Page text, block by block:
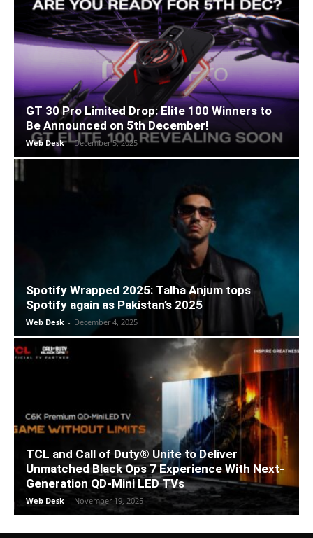
GT 30 Pro Limited Drop: Elite 100 Winners to
Be Announced on 5th December!
Web Desk - December 5, 2025
Spotify Wrapped 2025: Talha Anjum tops
Spotify again as Pakistan’s 2025
Web Desk - December 4, 2025
TCL and Call of Duty® Unite to Deliver
Unmatched Black Ops 7 Experience With Next-
Generation QD-Mini LED TVs
Web Desk - November 19, 2025